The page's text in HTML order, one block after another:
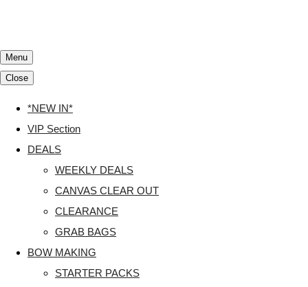
Menu
Close
*NEW IN*
VIP Section
DEALS
WEEKLY DEALS
CANVAS CLEAR OUT
CLEARANCE
GRAB BAGS
BOW MAKING
STARTER PACKS